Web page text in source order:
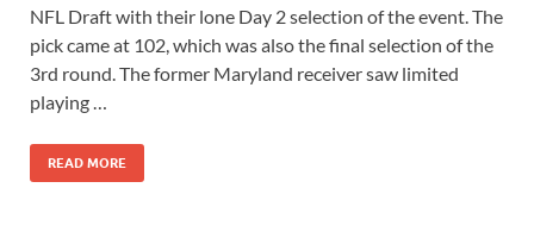
NFL Draft with their lone Day 2 selection of the event. The
pick came at 102, which was also the final selection of the
3rd round. The former Maryland receiver saw limited
playing …
READ MORE